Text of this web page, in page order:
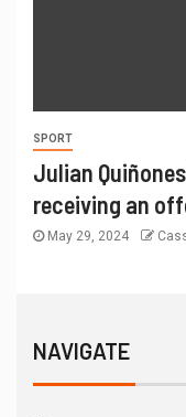
SPORT
Julian
receiving an
May 29, 2024
NAVIGATE